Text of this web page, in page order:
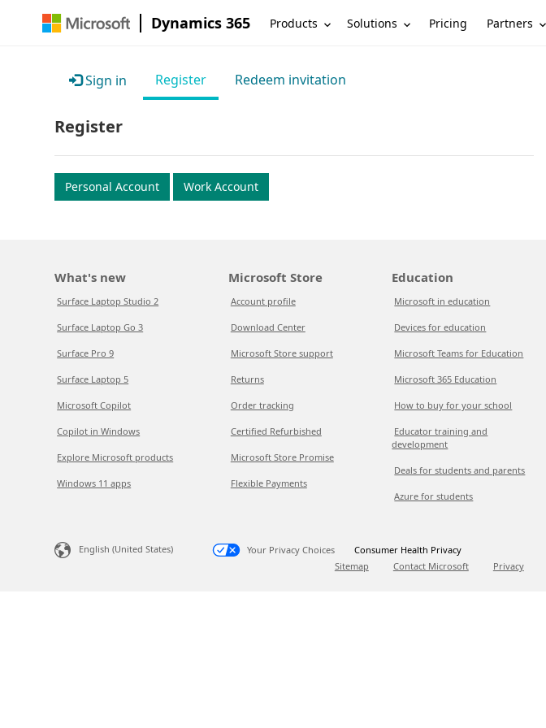
Dynamics 365 Products Solutions Pricing Partners
Sign in Register Redeem invitation
Register
Personal Account Work Account
What's new
Surface Laptop Studio 2
Surface Laptop Go 3
Surface Pro 9
Surface Laptop 5
Microsoft Copilot
Copilot in Windows
Explore Microsoft products
Windows 11 apps
Microsoft Store
Account profile
Download Center
Microsoft Store support
Returns
Order tracking
Certified Refurbished
Microsoft Store Promise
Flexible Payments
Education
Microsoft in education
Devices for education
Microsoft Teams for Education
Microsoft 365 Education
How to buy for your school
Educator training and
development
Deals for students and parents
Azure for students
English (United States) Your Privacy Choices
Consumer Health Privacy
Sitemap
Contact Microsoft Privacy